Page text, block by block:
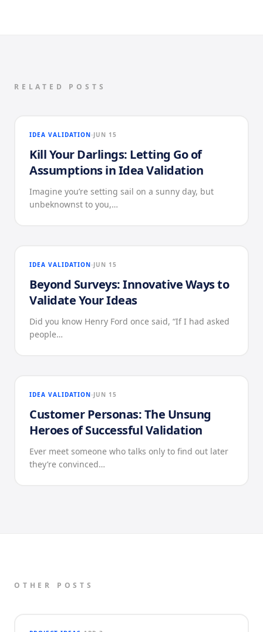
RELATED POSTS
IDEA VALIDATION JUN 15
Kill Your Darlings: Letting Go of
Assumptions in Idea Validation
Imagine you’re setting sail on a sunny day, but
unbeknownst to you,…
IDEA VALIDATION JUN 15
Beyond Surveys: Innovative Ways to
Validate Your Ideas
Did you know Henry Ford once said, “If I had asked
people…
IDEA VALIDATION JUN 15
Customer Personas: The Unsung
Heroes of Successful Validation
Ever meet someone who talks only to find out later
they’re convinced…
OTHER POSTS